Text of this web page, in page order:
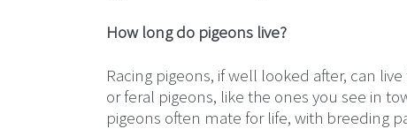
How long do pigeons live?
Racing pigeons, if well looked after, can
or feral pigeons, like the ones you see in
pigeons often mate for life, with breeding